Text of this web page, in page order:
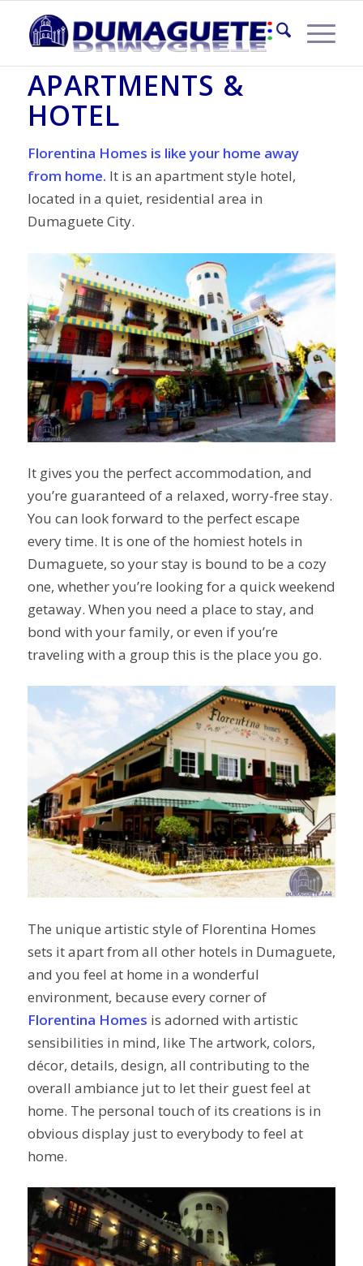
FLORENTINA HOMES
APARTMENTS &
HOTEL
Florentina Homes is like your home away
from home. It is an apartment style hotel,
located in a quiet, residential area in
Dumaguete City.
It gives you the perfect accommodation, and
you’re guaranteed of a relaxed, worry-free stay.
You can look forward to the perfect escape
every time. It is one of the homiest hotels in
Dumaguete, so your stay is bound to be a cozy
one, whether you’re looking for a quick weekend
getaway. When you need a place to stay, and
bond with your family, or even if you’re
traveling with a group this is the place you go.
The unique artistic style of Florentina Homes
sets it apart from all other hotels in Dumaguete,
and you feel at home in a wonderful
environment, because every corner of
Florentina Homes is adorned with artistic
sensibilities in mind, like The artwork, colors,
décor, details, design, all contributing to the
overall ambiance jut to let their guest feel at
home. The personal touch of its creations is in
obvious display just to everybody to feel at
home.